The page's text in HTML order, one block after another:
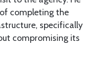
completing the
specifically
compromising its